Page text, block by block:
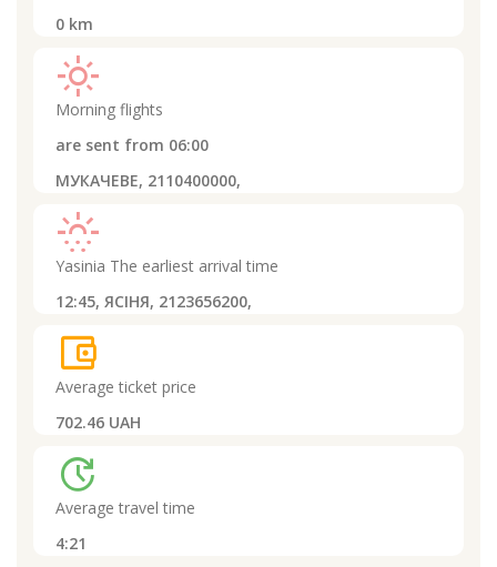
0 km
light_mode
Morning flights
are sent from 06:00
МУКАЧЕВЕ, 2110400000,
sunny_snowing
Yasinia The earliest arrival time
12:45, ЯСІНЯ, 2123656200,
account_balance_wallet
Average ticket price
702.46 UAH
update
Average travel time
4:21